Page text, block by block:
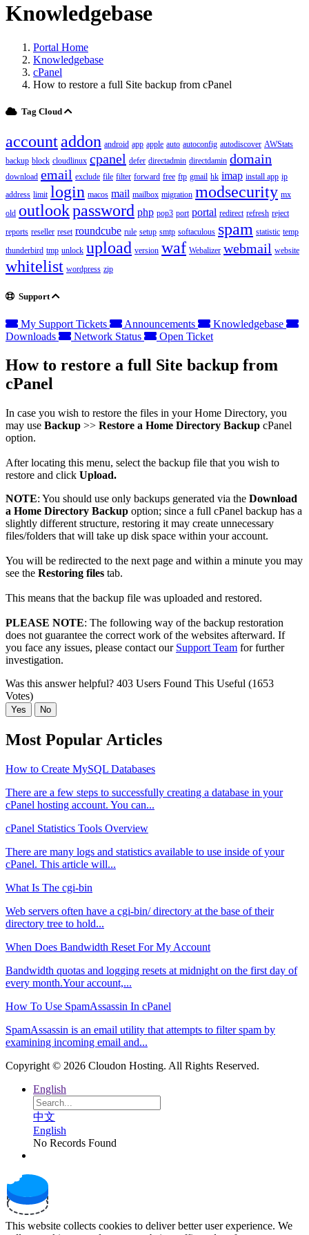
Knowledgebase
Portal Home
Knowledgebase
cPanel
How to restore a full Site backup from cPanel
Tag Cloud
accountaddon android app apple auto autoconfig autodiscover AWStats
backup block cloudlinux cpanel defer directadmin directdamin domain
download email exclude file filter forward free ftp gmail hk imap install app ip
address limit login macos mail mailbox migration modsecurity mx
old outlookpassword php pop3 port portal redirect refresh reject
reports reseller reset roundcube rule setup smtp softaculous spam statistic temp
thunderbird tmp unlock upload version waf Webalizer webmail website
whitelist wordpress zip
Support
My Support Tickets Announcements
Knowledgebase
Downloads
Network Status Open Ticket
How to restore a full Site backup from
cPanel
In case you wish to restore the files in your Home Directory, you
may use Backup >> Restore a Home Directory Backup cPanel
option.
After locating this menu, select the backup file that you wish to
restore and click Upload.
NOTE: You should use only backups generated via the Download
a Home Directory Backup option; since a full cPanel backup has a
slightly different structure, restoring it may create unnecessary
files/folders that will take up disk space within your account.
You will be redirected to the next page and within a minute you may
see the Restoring files tab.
This means that the backup file was uploaded and restored.
PLEASE NOTE: The following way of the backup restoration
does not guarantee the correct work of the websites afterward. If
you face any issues, please contact our Support Team for further
investigation.
Was this answer helpful? 403 Users Found This Useful (1653
Votes)
Yes No
Most Popular Articles
How to Create MySQL Databases
There are a few steps to successfully creating a database in your
cPanel hosting account. You can...
cPanel Statistics Tools Overview
There are many logs and statistics available to use inside of your
cPanel. This article will...
What Is The cgi-bin
Web servers often have a cgi-bin/ directory at the base of their
directory tree to hold...
When Does Bandwidth Reset For My Account
Bandwidth quotas and logging resets at midnight on the first day of
every month.Your account,...
How To Use SpamAssassin In cPanel
SpamAssassin is an email utility that attempts to filter spam by
examining incoming email and...
Copyright © 2026 Cloudon Hosting. All Rights Reserved.
English
中文
English
No Records Found
This website collects cookies to deliver better user experience. We